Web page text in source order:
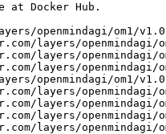
at Docker Hub.
openmindagi/om1/
layers/openmindagi/
layers/openmindagi/
layers/openmindagi/
openmindagi/om1/
layers/openmindagi/
layers/openmindagi/
layers/openmindagi/
layers/openmindagi/